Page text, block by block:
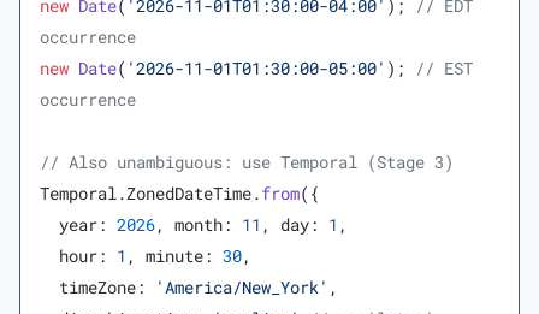
new Date( '2026-11-01T01:30:00-04:00' );
// EDT
occurrence
new Date( '2026-11-01T01:30:00-05:00' );
// EST
occurrence
// Also unambiguous: use Temporal (Stage 3)
Temporal.ZonedDateTime.from({
  year:
2026, month: 11 , day: 1 ,
  hour:
1 , minute: 30,
  timeZone:
'America/New_York' ,